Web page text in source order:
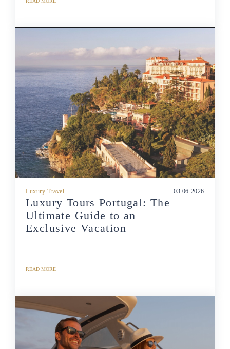
Luxury Travel 03.06.2026
Luxury Tours Portugal: The
Ultimate Guide to an
Exclusive Vacation
READ MORE